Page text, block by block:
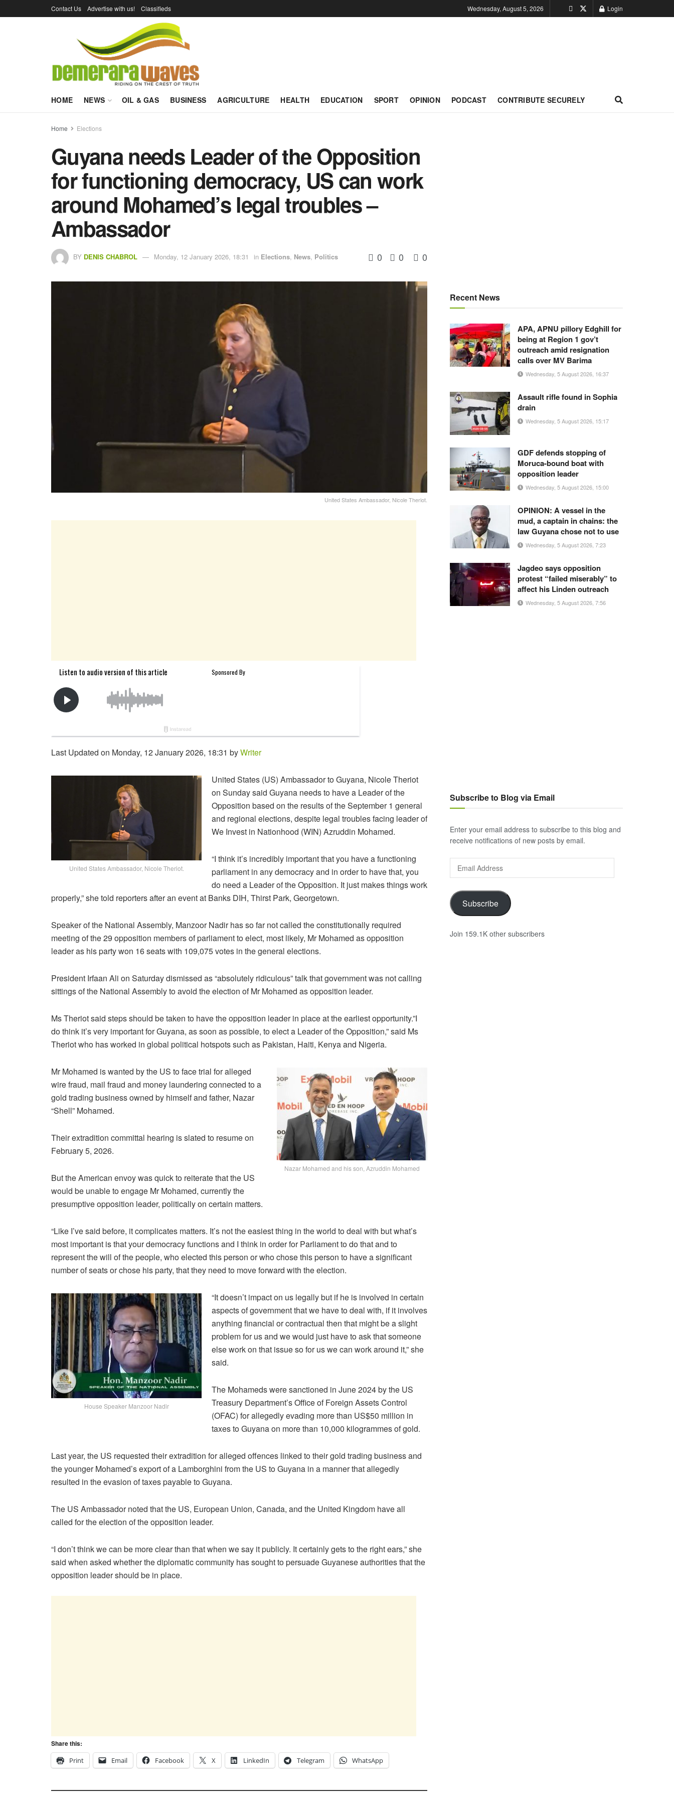
Contact Us Advertise with us! Classifieds Wednesday, August 5, 2026 Login
HOME NEWS OIL & GAS BUSINESS AGRICULTURE HEALTH EDUCATION SPORT OPINION PODCAST CONTRIBUTE SECURELY
Home Elections
Guyana needs Leader of the Opposition
for functioning democracy, US can work
around Mohamed’s legal troubles –
Ambassador
BY DENIS CHABROL Monday, 12 January 2026, 18:31 in Elections, News, Politics 0 0 0
United States Ambassador, Nicole Theriot.
Last Updated on Monday, 12 January 2026, 18:31 byWriter
United States Ambassador, Nicole Theriot.
United States (US) Ambassador to Guyana, Nicole Theriot
on Sunday said Guyana needs to have a Leader of the
Opposition based on the results of the September 1 general
and regional elections, despite legal troubles facing leader of
We Invest in Nationhood (WIN) Azruddin Mohamed.
“I think it’s incredibly important that you have a functioning
parliament in any democracy and in order to have that, you
do need a Leader of the Opposition. It just makes things work
properly,” she told reporters after an event at Banks DIH, Thirst Park, Georgetown.
Speaker of the National Assembly, Manzoor Nadir has so far not called the constitutionally required
meeting of the 29 opposition members of parliament to elect, most likely, Mr Mohamed as opposition
leader as his party won 16 seats with 109,075 votes in the general elections.
President Irfaan Ali on Saturday dismissed as “absolutely ridiculous” talk that government was not calling
sittings of the National Assembly to avoid the election of Mr Mohamed as opposition leader.
Ms Theriot said steps should be taken to have the opposition leader in place at the earliest opportunity.”I
do think it’s very important for Guyana, as soon as possible, to elect a Leader of the Opposition,” said Ms
Theriot who has worked in global political hotspots such as Pakistan, Haiti, Kenya and Nigeria.
Nazar Mohamed and his son, Azruddin Mohamed
Mr Mohamed is wanted by the US to face trial for alleged
wire fraud, mail fraud and money laundering connected to a
gold trading business owned by himself and father, Nazar
“Shell” Mohamed.
Their extradition committal hearing is slated to resume on
February 5, 2026.
But the American envoy was quick to reiterate that the US
would be unable to engage Mr Mohamed, currently the
presumptive opposition leader, politically on certain matters.
“Like I’ve said before, it complicates matters. It’s not the easiest thing in the world to deal with but what’s
most important is that your democracy functions and I think in order for Parliament to do that and to
represent the will of the people, who elected this person or who chose this person to have a significant
number of seats or chose his party, that they need to move forward with the election.
House Speaker Manzoor Nadir
“It doesn’t impact on us legally but if he is involved in certain
aspects of government that we have to deal with, if it involves
anything financial or contractual then that might be a slight
problem for us and we would just have to ask that someone
else work on that issue so for us we can work around it,” she
said.
The Mohameds were sanctioned in June 2024 by the US
Treasury Department’s Office of Foreign Assets Control
(OFAC) for allegedly evading more than US$50 million in
taxes to Guyana on more than 10,000 kilogrammes of gold.
Last year, the US requested their extradition for alleged offences linked to their gold trading business and
the younger Mohamed’s export of a Lamborghini from the US to Guyana in a manner that allegedly
resulted in the evasion of taxes payable to Guyana.
The US Ambassador noted that the US, European Union, Canada, and the United Kingdom have all
called for the election of the opposition leader.
“I don’t think we can be more clear than that when we say it publicly. It certainly gets to the right ears,” she
said when asked whether the diplomatic community has sought to persuade Guyanese authorities that the
opposition leader should be in place.
Share this:
Print
Email Facebook X LinkedIn Telegram WhatsApp
Recent News
APA, APNU pillory Edghill for
being at Region 1 gov’t
outreach amid resignation
calls over MV Barima
Wednesday, 5 August 2026, 16:37
Assault rifle found in Sophia
drain
Wednesday, 5 August 2026, 15:17
GDF defends stopping of
Moruca-bound boat with
opposition leader
Wednesday, 5 August 2026, 15:00
OPINION: A vessel in the
mud, a captain in chains: the
law Guyana chose not to use
Wednesday, 5 August 2026, 7:23
Jagdeo says opposition
protest “failed miserably” to
affect his Linden outreach
Wednesday, 5 August 2026, 7:56
Subscribe to Blog via Email
Enter your email address to subscribe to this blog and
receive notifications of new posts by email.
Email
Address
Subscribe
Join 159.1K other subscribers